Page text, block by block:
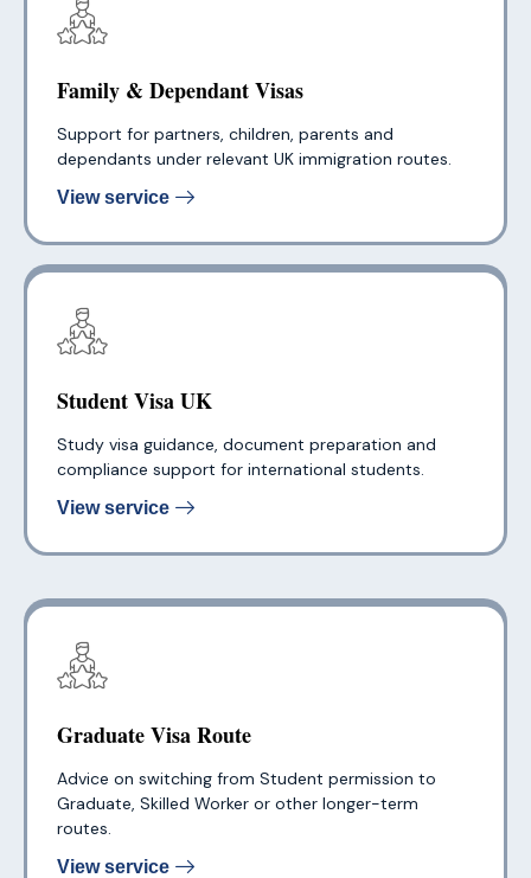
Family & Dependant Visas
Support for partners, children, parents and
dependants under relevant UK immigration routes.
View service
Student Visa UK
Study visa guidance, document preparation and
compliance support for international students.
View service
Graduate Visa Route
Advice on switching from Student permission to
Graduate, Skilled Worker or other longer-term
routes.
View service